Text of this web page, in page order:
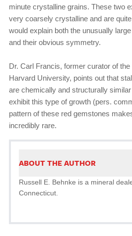
minute crystalline grains. These two
very coarsely crystalline and are
would explain both the unusually
and their obvious symmetry.
Dr. Carl Francis, former curator of
Harvard University, points out that
are chemically and structurally
exhibit this type of growth (pers.
pattern of these red gemstones
incredibly rare.
ABOUT THE AUTHOR
Russell E. Behnke is a mineral
Connecticut.